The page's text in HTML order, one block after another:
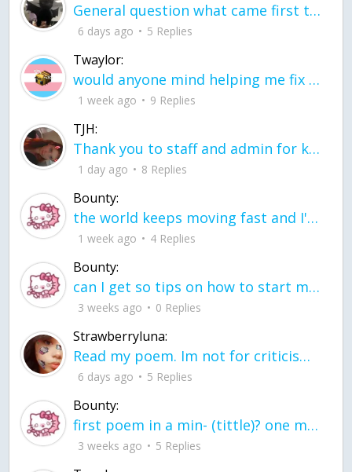
General question what came first the chicken or the egg itu2019s a trick question
6 days ago 5 Replies
Twaylor:
would anyone mind helping me fix this in my code
1 week ago 9 Replies
TJH:
Thank you to staff and admin for keeping this place running
1 day ago 8 Replies
Bounty:
the world keeps moving fast and I'm stuck in a time lapse all I need is a minute
1 week ago 4 Replies
Bounty:
can I get so tips on how to start my journey into semi-realism art also on how to
3 weeks ago 0 Replies
Strawberryluna:
Read my poem. Im not for criticism its a poem I wrote after my breakup: Youu2019ll never understand the way you made me break, I hate that I still love you
6 days ago 5 Replies
Bounty:
first poem in a min- (tittle)? one moment i'm fine I smile till my face burns I laugh till I cant breath Then I cry I wonder where I went wrong I listen to
3 weeks ago 5 Replies